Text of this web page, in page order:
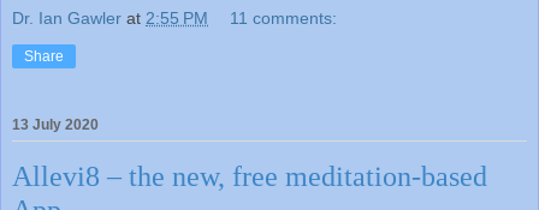
Dr. Ian Gawler at 2:55 PM 11 comments:
Share
13 July 2020
Allevi8 – the new, free meditation-based